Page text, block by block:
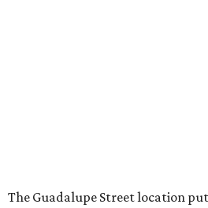
originally openedin 2024. It